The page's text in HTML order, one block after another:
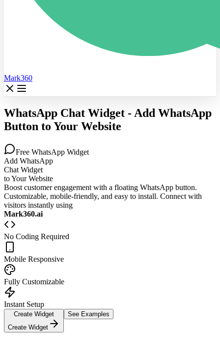
Mark360
WhatsApp Chat Widget - Add WhatsApp
Button to Your Website
Free WhatsApp Widget
Add WhatsApp
Chat Widget
to Your Website
Boost customer engagement with a floating WhatsApp button.
Customizable, mobile-friendly, and easy to install. Connect with
visitors instantly using
Mark360.ai
No Coding Required
Mobile Responsive
Fully Customizable
Instant Setup
Create Widget
Create Widget
See Examples